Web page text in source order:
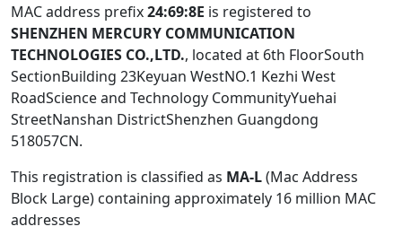
MAC address prefix24:69:8E is registered to
SHENZHEN MERCURY COMMUNICATION
TECHNOLOGIES CO.,LTD., located at 6th FloorSouth
SectionBuilding 23Keyuan WestNO.1 Kezhi West
RoadScience and Technology CommunityYuehai
StreetNanshan DistrictShenzhen Guangdong
518057CN.
This registration is classified as MA-L(Mac Address
Block Large) containing approximately 16 million MAC
addresses